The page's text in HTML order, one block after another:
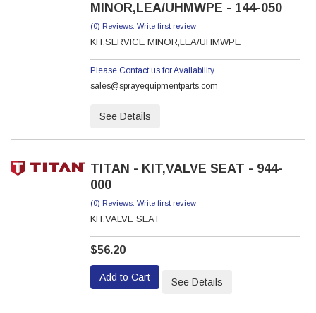
MINOR,LEA/UHMWPE - 144-050
(0) Reviews: Write first review
KIT,SERVICE MINOR,LEA/UHMWPE
Please Contact us for Availability
sales@sprayequipmentparts.com
See Details
TITAN - KIT,VALVE SEAT - 944-
000
(0) Reviews: Write first review
KIT,VALVE SEAT
$56.20
Add to Cart See Details